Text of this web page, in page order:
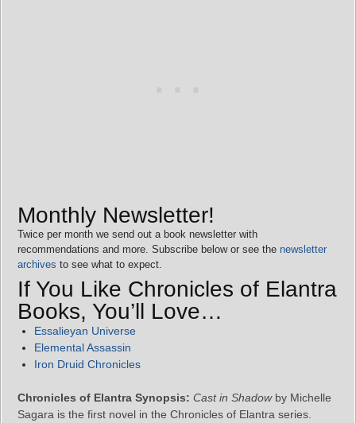
Monthly Newsletter!
Twice per month we send out a book newsletter with
recommendations and more. Subscribe below or see the newsletter
archives to see what to expect.
If You Like Chronicles of Elantra
Books, You’ll Love…
Essalieyan Universe
Elemental Assassin
Iron Druid Chronicles
Chronicles of Elantra Synopsis: Cast in Shadowby Michelle
Sagara is the first novel in the Chronicles of Elantra series.